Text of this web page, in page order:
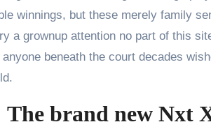
winnings, but these merely family
a grownup attention no part of this
beneath the court decades
brand new Nxt